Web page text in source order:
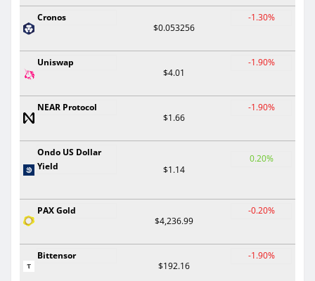
Cronos
$0.053256
-1.30%
Uniswap
$4.01
-1.90%
NEAR Protocol
$1.66
-1.90%
Ondo US Dollar
Yield
$1.14
0.20%
PAX Gold
$4,236.99
-0.20%
Bittensor
$192.16
-1.90%